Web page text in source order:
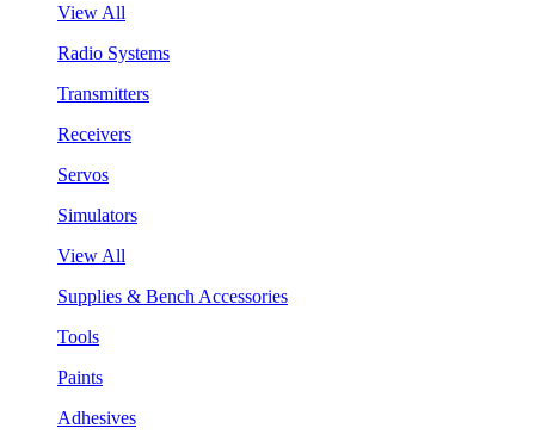
View All
Radio Systems
Transmitters
Receivers
Servos
Simulators
View All
Supplies & Bench Accessories
Tools
Paints
Adhesives